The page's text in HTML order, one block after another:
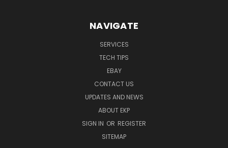
NAVIGATE
SERVICES
TECH TIPS
EBAY
CONTACT US
UPDATES AND NEWS
ABOUT EKP
SIGN IN OR REGISTER
SITEMAP